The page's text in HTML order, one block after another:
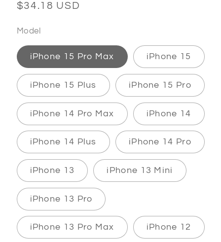
Regular
$34.18 USD
Model
iPhone 15 Pro Max iPhone 15
iPhone 15 Plus iPhone 15 Pro
iPhone 14 Pro Max iPhone 14
iPhone 14 Plus iPhone 14 Pro
iPhone 13 iPhone 13 Mini
iPhone 13 Pro
iPhone 13 Pro Max iPhone 12